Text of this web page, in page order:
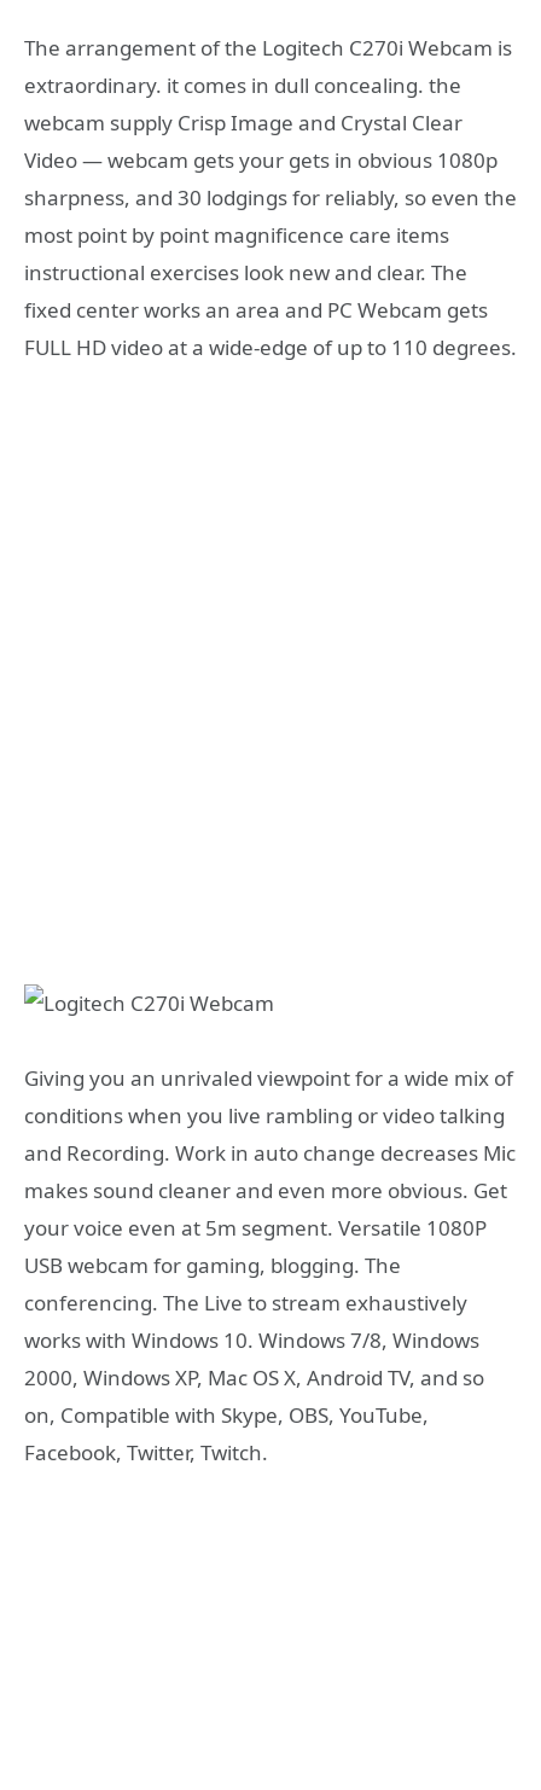
The arrangement of the Logitech C270i Webcam is
extraordinary. it comes in dull concealing. the
webcam supply Crisp Image and Crystal Clear
Video — webcam gets your gets in obvious 1080p
sharpness, and 30 lodgings for reliably, so even the
most point by point magnificence care items
instructional exercises look new and clear. The
fixed center works an area and PC Webcam gets
FULL HD video at a wide-edge of up to 110 degrees.
Giving you an unrivaled viewpoint for a wide mix of
conditions when you live rambling or video talking
and Recording. Work in auto change decreases Mic
makes sound cleaner and even more obvious. Get
your voice even at 5m segment. Versatile 1080P
USB webcam for gaming, blogging. The
conferencing. The Live to stream exhaustively
works with Windows 10. Windows 7/8, Windows
2000, Windows XP, Mac OS X, Android TV, and so
on, Compatible with Skype, OBS, YouTube,
Facebook, Twitter, Twitch.